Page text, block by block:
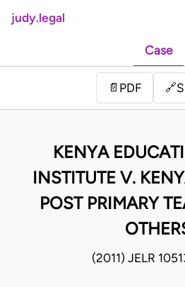
judy.legal
Case
📄 PDF 🔗
KENYA
INSTITUTE V.
POST PRIMARY
(2011) JELR